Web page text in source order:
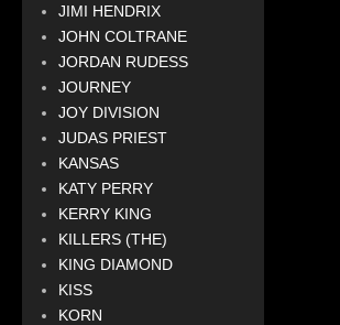
JIMI HENDRIX
JOHN COLTRANE
JORDAN RUDESS
JOURNEY
JOY DIVISION
JUDAS PRIEST
KANSAS
KATY PERRY
KERRY KING
KILLERS (THE)
KING DIAMOND
KISS
KORN